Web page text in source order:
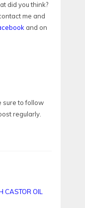
did you think?
me and
and on
sure to follow
regularly.
CASTOR OIL